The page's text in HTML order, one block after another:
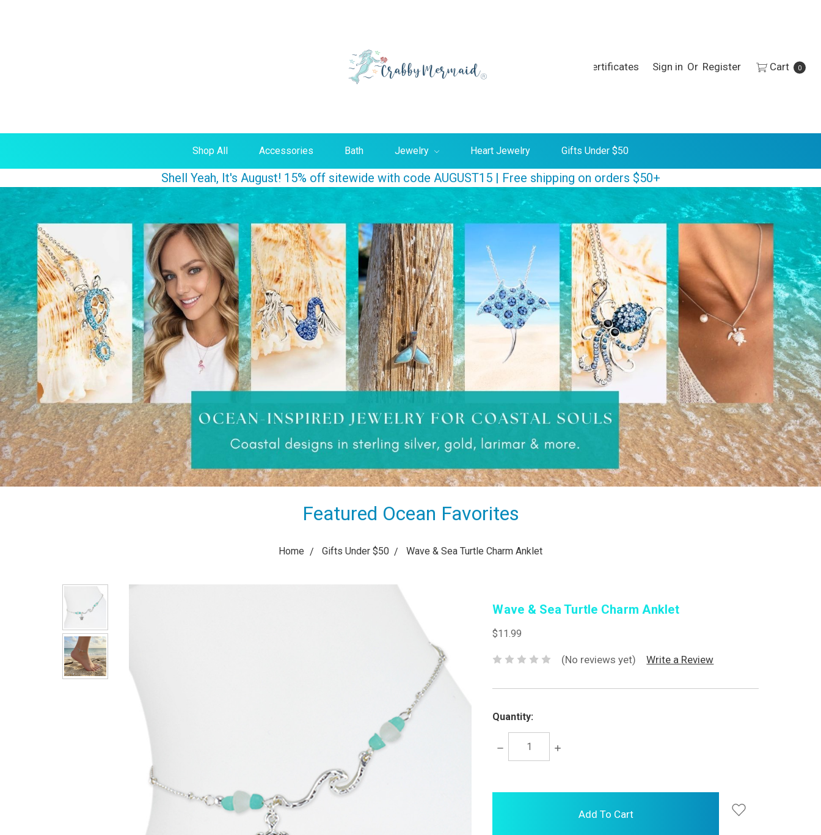
Gift Certificates Sign in Or Register Cart 0
Shop All Accessories Bath Jewelry Heart Jewelry Gifts Under $50
Shell Yeah, It's August! 15% off sitewide with code AUGUST15 | Free shipping on orders $50+
Featured Ocean Favorites
Home Gifts Under $50 Wave & Sea Turtle Charm Anklet
Wave & Sea Turtle Charm Anklet
$11.99
(No reviews yet) Write a Review
Quantity:
Decrease
Quantity:
Increase